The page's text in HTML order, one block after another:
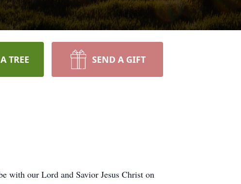
TREE SEND A GIFT
with our Lord and Savior Jesus Christ on